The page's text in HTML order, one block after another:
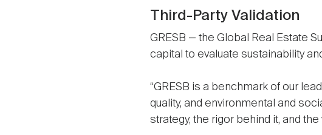
Third-Party Validation
GRESB — the Global Real Estate
capital to evaluate sustainability
“GRESB is a benchmark of our
quality, and environmental and
strategy, the rigor behind it, and